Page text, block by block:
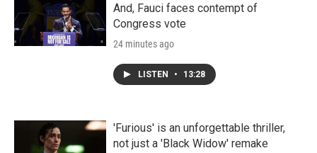
And, Fauci faces contempt of
Congress vote
24 minutes ago
LISTEN • 13:28
'Furious' is an unforgettable thriller,
not just a 'Black Widow' remake